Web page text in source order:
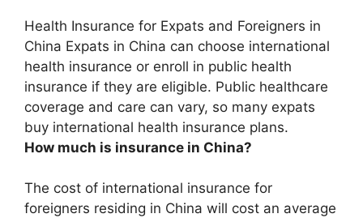
Health Insurance for Expats and Foreigners in
China Expats in China can choose international
health insurance or enroll in public health
insurance if they are eligible. Public healthcare
coverage and care can vary, so many expats
buy international health insurance plans.
How much is insurance in China?
The cost of international insurance for
foreigners residing in China will cost an average